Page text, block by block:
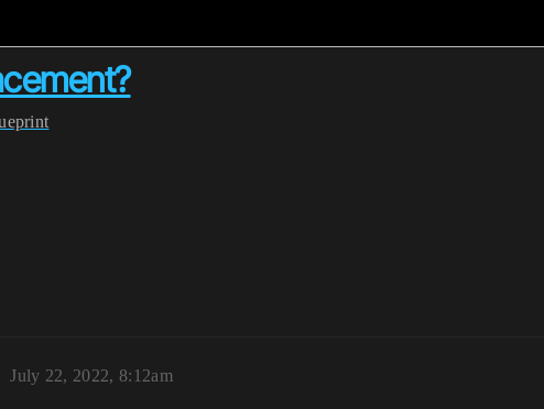
July 22, 2022, 8:12am